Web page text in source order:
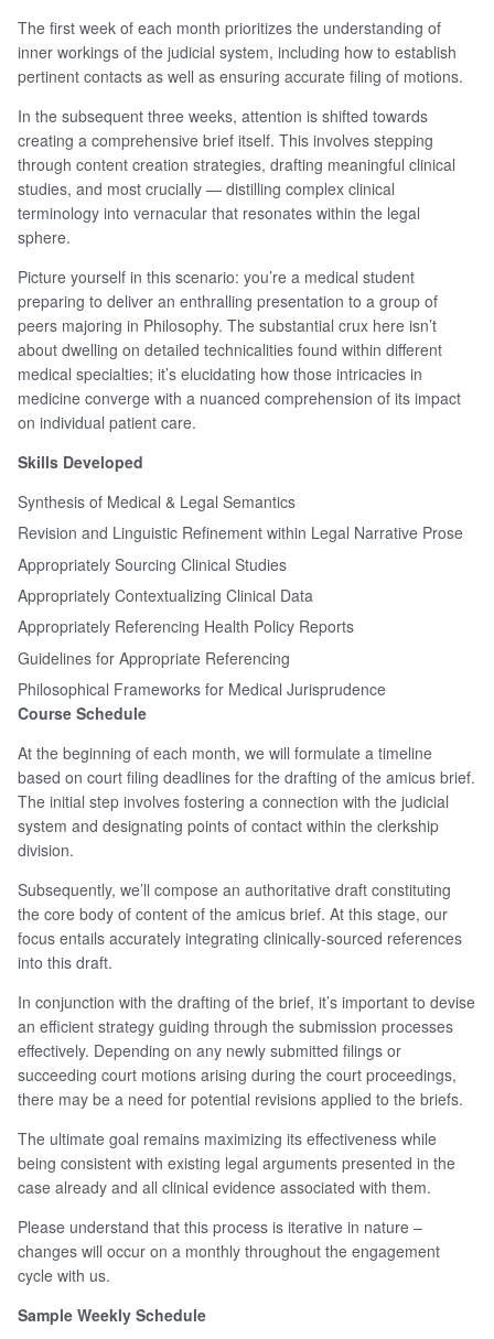
The first week of each month prioritizes the understanding of
inner workings of the judicial system, including how to establish
pertinent contacts as well as ensuring accurate filing of motions.
In the subsequent three weeks, attention is shifted towards
creating a comprehensive brief itself. This involves stepping
through content creation strategies, drafting meaningful clinical
studies, and most crucially — distilling complex clinical
terminology into vernacular that resonates within the legal
sphere.
Picture yourself in this scenario: you’re a medical student
preparing to deliver an enthralling presentation to a group of
peers majoring in Philosophy. The substantial crux here isn’t
about dwelling on detailed technicalities found within different
medical specialties; it’s elucidating how those intricacies in
medicine converge with a nuanced comprehension of its impact
on individual patient care.
Skills Developed
Synthesis of Medical & Legal Semantics
Revision and Linguistic Refinement within Legal Narrative Prose
Appropriately Sourcing Clinical Studies
Appropriately Contextualizing Clinical Data
Appropriately Referencing Health Policy Reports
Guidelines for Appropriate Referencing
Philosophical Frameworks for Medical Jurisprudence
Course Schedule
At the beginning of each month, we will formulate a timeline
based on court filing deadlines for the drafting of the amicus brief.
The initial step involves fostering a connection with the judicial
system and designating points of contact within the clerkship
division.
Subsequently, we’ll compose an authoritative draft constituting
the core body of content of the amicus brief. At this stage, our
focus entails accurately integrating clinically-sourced references
into this draft.
In conjunction with the drafting of the brief, it’s important to devise
an efficient strategy guiding through the submission processes
effectively. Depending on any newly submitted filings or
succeeding court motions arising during the court proceedings,
there may be a need for potential revisions applied to the briefs.
The ultimate goal remains maximizing its effectiveness while
being consistent with existing legal arguments presented in the
case already and all clinical evidence associated with them.
Please understand that this process is iterative in nature –
changes will occur on a monthly throughout the engagement
cycle with us.
Sample Weekly Schedule